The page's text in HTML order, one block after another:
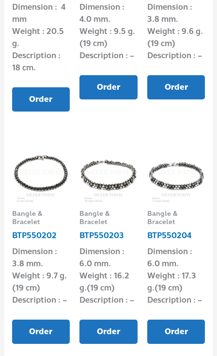
Dimension : 4
mm
Weight : 20.5
g.
Description :
18 cm.
Order
Dimension :
4.0 mm.
Weight : 9.5 g.
(19 cm)
Description : –
Order
Dimension :
3.8 mm.
Weight : 9.6 g.
(19 cm)
Description : –
Order
Bangle &
Bracelet
BTP550202
Dimension :
3.8 mm.
Weight : 9.7 g.
(19 cm)
Description : –
Order
Bangle &
Bracelet
BTP550203
Dimension :
6.0 mm.
Weight : 16.2
g.(19 cm)
Description : –
Order
Bangle &
Bracelet
BTP550204
Dimension :
6.0 mm.
Weight : 17.3
g.(19 cm)
Description : –
Order